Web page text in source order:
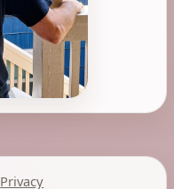
Privacy